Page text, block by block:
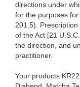
directions under
for the purposes
201.5).
of the Act [21
the direction, and
practitioner.
Your products